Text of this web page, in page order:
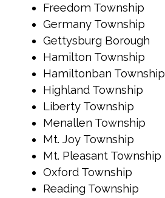
Freedom Township
Germany Township
Gettysburg Borough
Hamilton Township
Hamiltonban Township
Highland Township
Liberty Township
Menallen Township
Mt. Joy Township
Mt. Pleasant Township
Oxford Township
Reading Township